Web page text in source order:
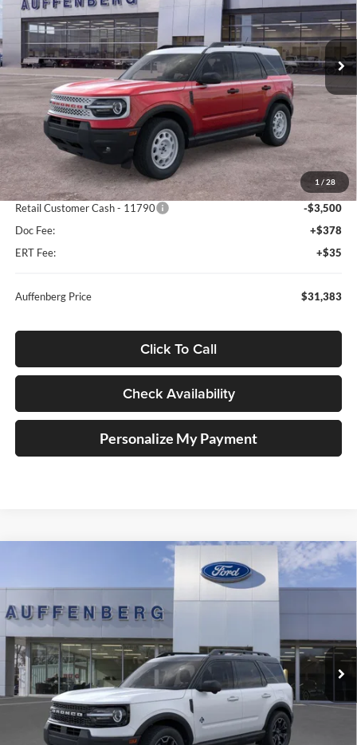
1 / 28
Auffenberg Ford North
VIN:3FMCR9GN6SRF38466 Stock:57419
Model:R9G
Courtesy Vehicle Ext. Int.
$31,383
AUFFENBERG PRICE
Less
MSRP:
$39,470
Dealer Discount
-$5,000
Retail Customer Cash - 11790
-$3,500
Doc Fee:
+$378
ERT Fee:
+$35
Auffenberg Price $31,383
Click To Call
Check Availability
Personalize My Payment
Outer Banks
Auffenberg Ford, Inc.
VIN:3FMCR9CNXSRF78250
Model:R9C
In Stock Int.
FINANCE
$32,821
AUFFENBERG PRICE
Less